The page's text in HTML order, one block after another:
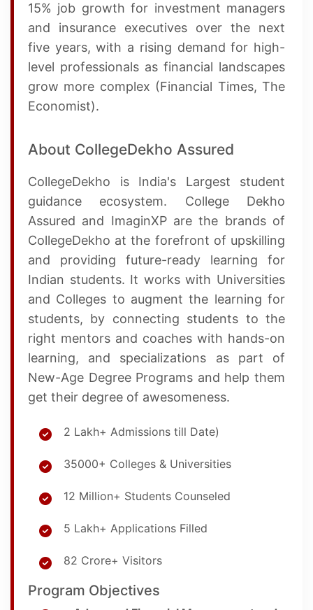
15% job growth for investment managers
and insurance executives over the next
five years, with a rising demand for high-
level professionals as financial landscapes
grow more complex (Financial Times, The
Economist).
About CollegeDekho Assured
CollegeDekho is India's Largest student
guidance ecosystem. College Dekho
Assured and ImaginXP are the brands of
CollegeDekho at the forefront of upskilling
and providing future-ready learning for
Indian students. It works with Universities
and Colleges to augment the learning for
students, by connecting students to the
right mentors and coaches with hands-on
learning, and specializations as part of
New-Age Degree Programs and help them
get their degree of awesomeness.
2 Lakh+ Admissions till Date)
35000+ Colleges & Universities
12 Million+ Students Counseled
5 Lakh+ Applications Filled
82 Crore+ Visitors
Program Objectives